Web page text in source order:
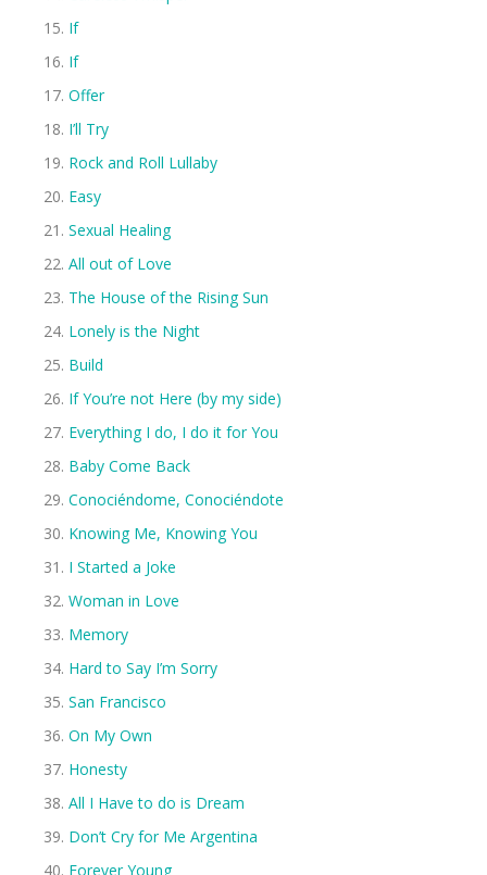
If
If
Offer
I’ll Try
Rock and Roll Lullaby
Easy
Sexual Healing
All out of Love
The House of the Rising Sun
Lonely is the Night
Build
If You’re not Here (by my side)
Everything I do, I do it for You
Baby Come Back
Conociéndome, Conociéndote
Knowing Me, Knowing You
I Started a Joke
Woman in Love
Memory
Hard to Say I’m Sorry
San Francisco
On My Own
Honesty
All I Have to do is Dream
Don’t Cry for Me Argentina
Forever Young